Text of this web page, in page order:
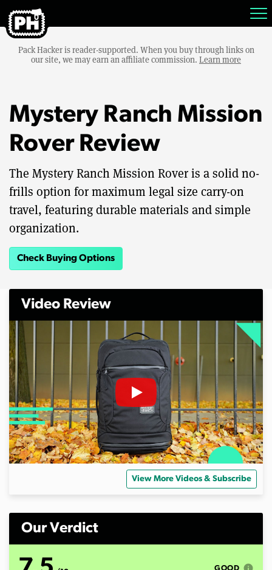
Pack Hacker is reader-supported. When you buy through links on
our site, we may earn an affiliate commission. Learn more
Mystery Ranch Mission
Rover Review
The Mystery Ranch Mission Rover is a solid no-
frills option for maximum legal size carry-on
travel, featuring durable materials and simple
organization.
Check Buying Options
Video Review
View More Videos & Subscribe
Our Verdict
GOOD